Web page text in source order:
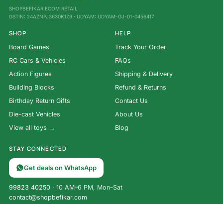
SHOPBEFIKAR ECOM RETAIL
GSTIN: 24AZNPJ3630K1Z9 · UDYAM: UDYAM-GJ-01-0456417
SHOP
Board Games
RC Cars & Vehicles
Action Figures
Building Blocks
Birthday Return Gifts
Die-cast Vehicles
View all toys →
HELP
Track Your Order
FAQs
Shipping & Delivery
Refund & Returns
Contact Us
About Us
Blog
STAY CONNECTED
Get deals on WhatsApp
99823 40250 · 10 AM–6 PM, Mon–Sat
contact@shopbefikar.com